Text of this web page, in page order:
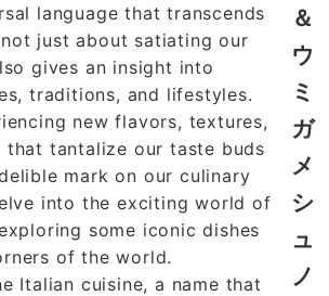
language that transcends
not just about satiating our
gives an insight into
traditions, and lifestyles.
new flavors, textures,
that tantalize our taste buds
mark on our culinary
into the exciting world of
some iconic dishes
of the world.
Italian cuisine, a name that
＆
ウ
ミ
ガ
メ
シ
ュ
ノ